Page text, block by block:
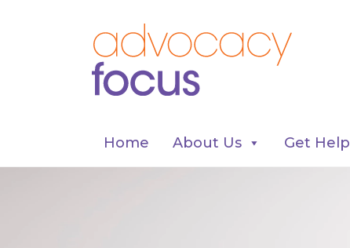
Home About Us Get Help